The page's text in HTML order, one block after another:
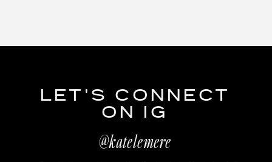
@katelemere
LET'S CONNECT
ON IG